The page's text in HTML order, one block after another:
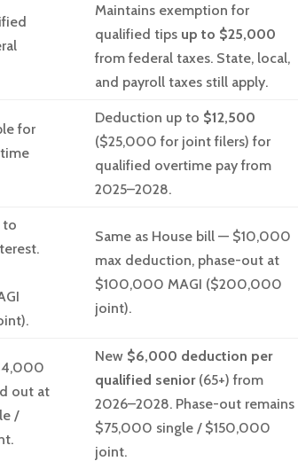
Maintains exemption for
qualified tips up to $25,000
from federal taxes. State, local,
and payroll taxes still apply.
for
Deduction up to $12,500
($25,000 for joint filers) for
qualified overtime pay from
2025–2028.
to
Same as House bill — $10,000
max deduction, phase-out at
$100,000 MAGI ($200,000
joint).
out at
/
New $6,000 deduction per
qualified senior(65+) from
2026–2028. Phase-out remains
$75,000 single / $150,000
joint.